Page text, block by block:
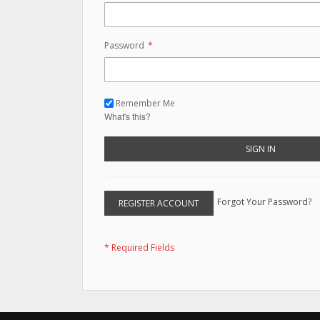
Password
Remember Me
What's this?
SIGN IN
REGISTER ACCOUNT Forgot Your Password?